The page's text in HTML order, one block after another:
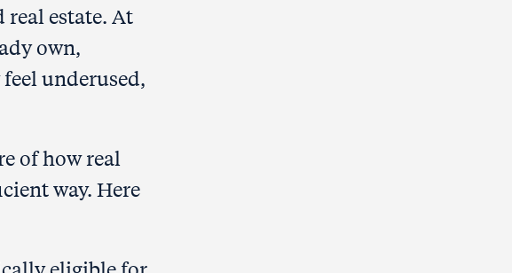
estate. At
own,
underused,
of how real
way. Here